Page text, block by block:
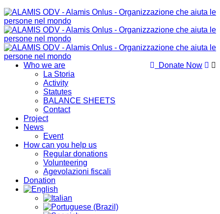
Donate Now
Who we are
La Storia
Activity
Statutes
BALANCE SHEETS
Contact
Project
News
Event
How can you help us
Regular donations
Volunteering
Agevolazioni fiscali
Donation